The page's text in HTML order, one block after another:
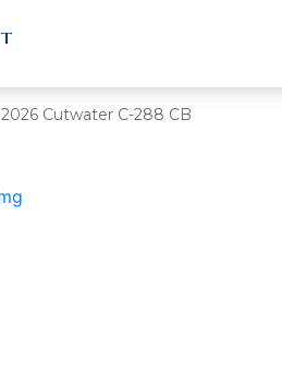
2026 Cutwater C-288 CB